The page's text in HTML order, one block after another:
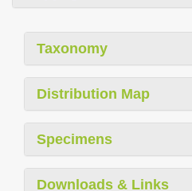
Taxonomy
Distribution Map
Specimens
Downloads & Links